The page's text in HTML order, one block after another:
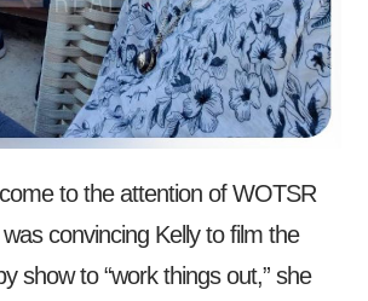
to the attention of WOTSR
convincing Kelly to film the
show to “work things out,” she